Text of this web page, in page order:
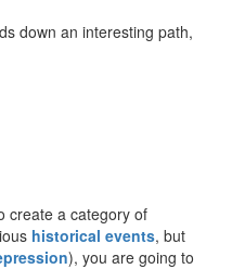
down an interesting path,
create a category of
historical events, but
), you are going to